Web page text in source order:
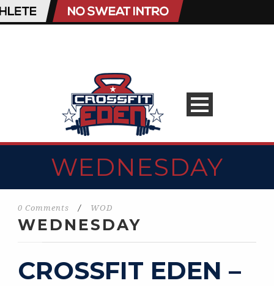
WEDNESDAY
0 Comments / WOD
WEDNESDAY
CROSSFIT EDEN –